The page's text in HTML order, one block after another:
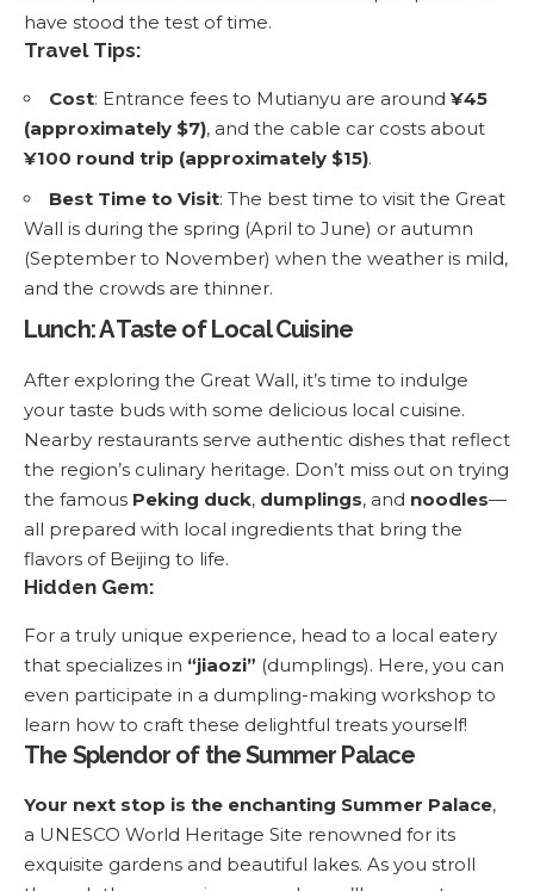
have stood the test of time.
Travel Tips:
Cost: Entrance fees to Mutianyu are around¥45
(approximately $7), and the cable car costs about
¥100 round trip (approximately $15).
Best Time to Visit: The best time to visit the Great
Wall is during the spring (April to June) or autumn
(September to November) when the weather is mild,
and the crowds are thinner.
Lunch: A Taste of Local Cuisine
After exploring the Great Wall, it’s time to indulge
your taste buds with some delicious local cuisine.
Nearby restaurants serve authentic dishes that reflect
the region’s culinary heritage. Don’t miss out on trying
the famous Peking duck, dumplings, and noodles—
all prepared with local ingredients that bring the
flavors of Beijing to life.
Hidden Gem:
For a truly unique experience, head to a local eatery
that specializes in “jiaozi” (dumplings). Here, you can
even participate in a dumpling-making workshop to
learn how to craft these delightful treats yourself!
The Splendor of the Summer Palace
Your next stop is the enchanting Summer Palace,
a UNESCO World Heritage Site renowned for its
exquisite gardens and beautiful lakes. As you stroll